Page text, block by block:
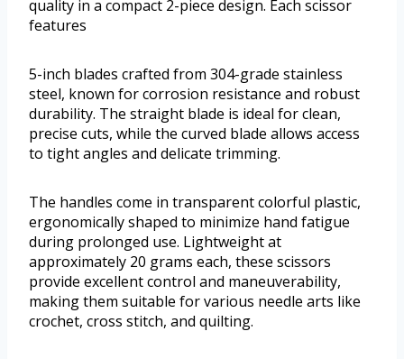
quality in a compact 2-piece design. Each scissor
features
5-inch blades crafted from 304-grade stainless
steel, known for corrosion resistance and robust
durability. The straight blade is ideal for clean,
precise cuts, while the curved blade allows access
to tight angles and delicate trimming.
The handles come in transparent colorful plastic,
ergonomically shaped to minimize hand fatigue
during prolonged use. Lightweight at
approximately 20 grams each, these scissors
provide excellent control and maneuverability,
making them suitable for various needle arts like
crochet, cross stitch, and quilting.